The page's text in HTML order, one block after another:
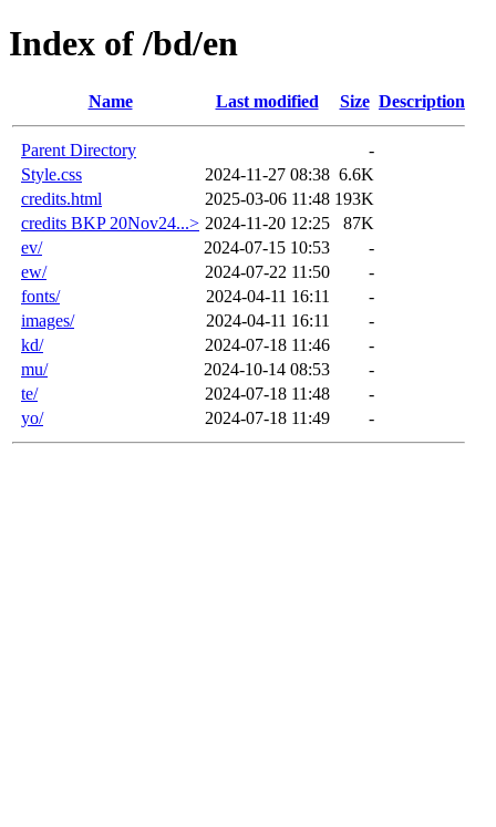
Index of /bd/en
Name Last modified Size Description
Parent Directory
-
Style.css
2024-11-27 08:38 6.6K
credits.html
2025-03-06 11:48 193K
credits BKP 20Nov24...> 2024-11-20 12:25
87K
ev/
2024-07-15 10:53
-
ew/
2024-07-22 11:50
-
fonts/
2024-04-11 16:11
-
images/
2024-04-11 16:11
-
kd/
2024-07-18 11:46
-
mu/
2024-10-14 08:53
-
te/
2024-07-18 11:48
-
yo/
2024-07-18 11:49 -